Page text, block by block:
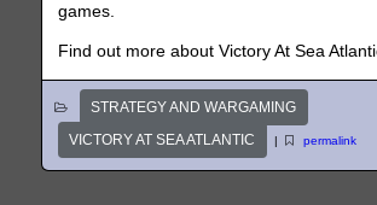
games.
Find out more about Victory At Sea
STRATEGY AND WARGAMING
VICTORY AT SEA ATLANTIC
| permalink